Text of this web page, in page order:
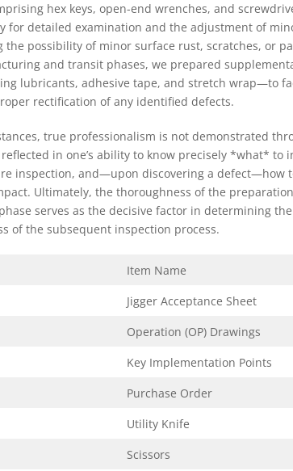
hex keys, open-end wrenches, and
for detailed examination and the adjustment of
the possibility of minor surface rust, scratches, or
and transit phases, we prepared
lubricants, adhesive tape, and stretch wrap—to
rectification of any identified defects.
true professionalism is not demonstrated
in one’s ability to know precisely *what* to
inspection, and—upon discovering a defect—how
Ultimately, the thoroughness of the
serves as the decisive factor in determining
of the subsequent inspection process.
Item Name
Jigger Acceptance Sheet
Operation (OP) Drawings
Key Implementation Points
Purchase Order
Utility Knife
Scissors